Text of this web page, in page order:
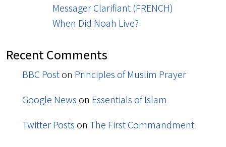
Messager Clarifiant (FRENCH)
When Did Noah Live?
Recent Comments
BBC Poston Principles of Muslim Prayer
Google News on Essentials of Islam
Twitter Posts on The First Commandment